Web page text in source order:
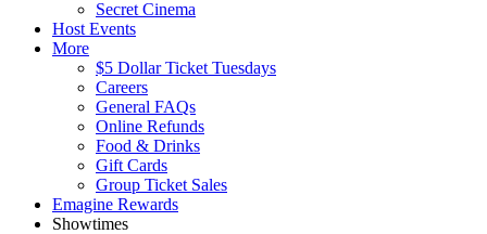
Secret Cinema
Host Events
More
$5 Dollar Ticket Tuesdays
Careers
General FAQs
Online Refunds
Food & Drinks
Gift Cards
Group Ticket Sales
Emagine Rewards
Showtimes